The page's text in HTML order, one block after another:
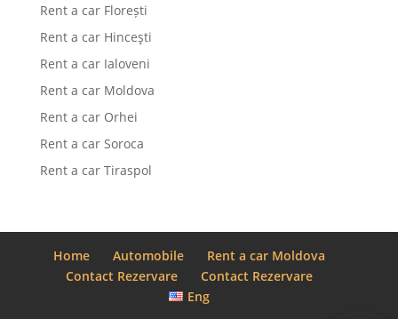
Rent a car Florești
Rent a car Hinceşti
Rent a car Ialoveni
Rent a car Moldova
Rent a car Orhei
Rent a car Soroca
Rent a car Tiraspol
Home Automobile
Rent a car Moldova
Contact Rezervare
Contact Rezervare
Eng